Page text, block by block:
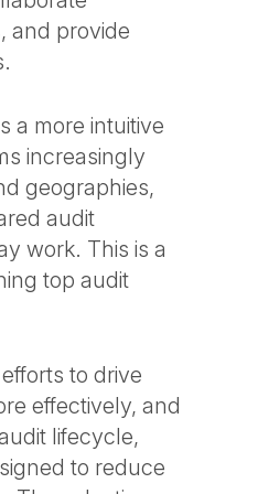
and provide
a more intuitive
increasingly
geographies,
audit
work. This is a
top audit
to drive
effectively, and
lifecycle,
to reduce